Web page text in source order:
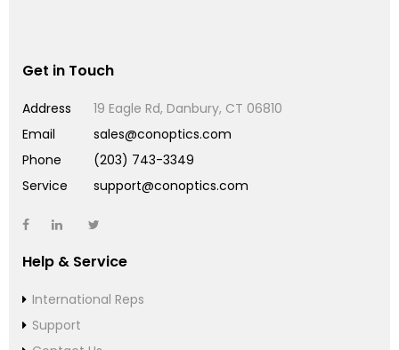
Get in Touch
Address
19 Eagle Rd, Danbury, CT 06810
Email
sales@conoptics.com
Phone
(203) 743-3349
Service
support@conoptics.com
Help & Service
International Reps
Support